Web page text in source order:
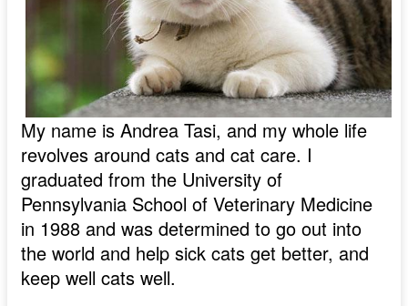
My name is Andrea Tasi, and my whole life
revolves around cats and cat care. I
graduated from the University of
Pennsylvania School of Veterinary Medicine
in 1988 and was determined to go out into
the world and help sick cats get better, and
keep well cats well.